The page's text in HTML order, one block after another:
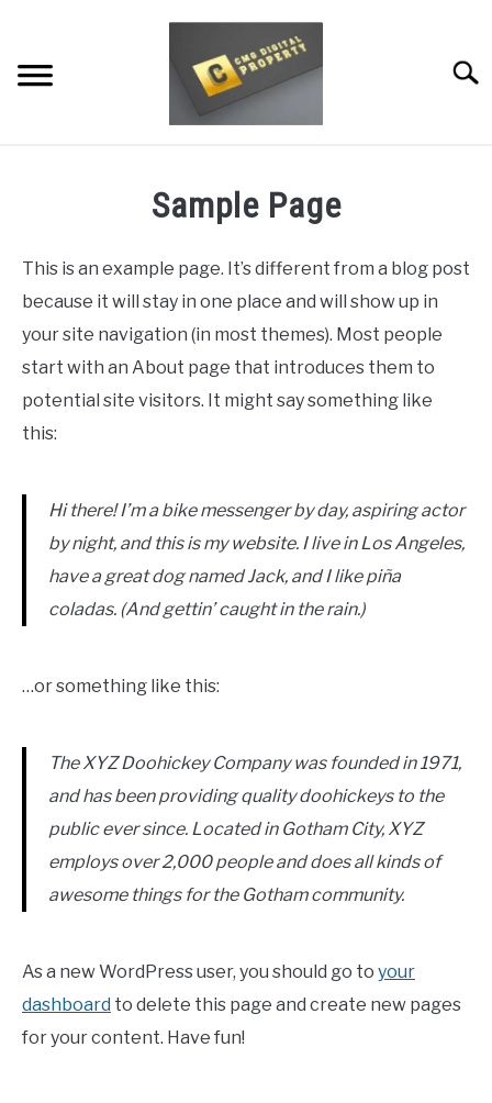
content
WEBSITE TRAFFIC
SOCIAL MEDIA MARKETING
NEWS
RESOURCES
Sample Page
This is an example page. It’s different from a blog post
because it will stay in one place and will show up in
your site navigation (in most themes). Most people
start with an About page that introduces them to
potential site visitors. It might say something like
this:
Hi there! I’m a bike messenger by day, aspiring actor
by night, and this is my website. I live in Los Angeles,
have a great dog named Jack, and I like piña
coladas. (And gettin’ caught in the rain.)
…or something like this:
The XYZ Doohickey Company was founded in 1971,
and has been providing quality doohickeys to the
public ever since. Located in Gotham City, XYZ
employs over 2,000 people and does all kinds of
awesome things for the Gotham community.
As a new WordPress user, you should go to your
dashboard to delete this page and create new pages
for your content. Have fun!